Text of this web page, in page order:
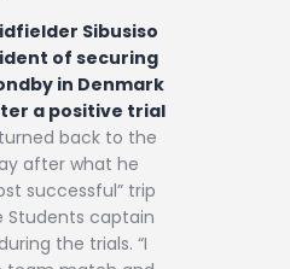
Sibusiso
of securing
in Denmark
a positive trial
back to the
after what he
successful” trip
Students captain
the trials. “I